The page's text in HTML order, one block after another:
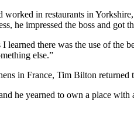
in restaurants in
he impressed the boss and got
learned there was the use of the
else.”
in France, Tim Bilton
he yearned to own a place